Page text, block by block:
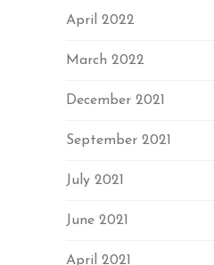
April 2022
March 2022
December 2021
September 2021
July 2021
June 2021
April 2021